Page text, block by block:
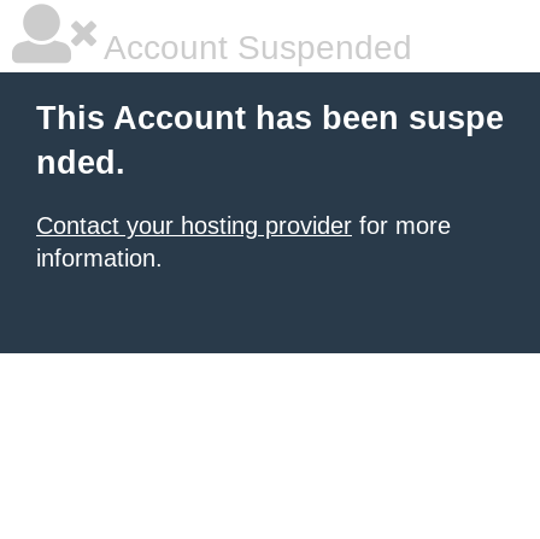
Account Suspended
This Account has been suspe
nded.
Contact your hosting provider for more
information.